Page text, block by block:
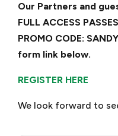
Our Partners and
FULL ACCESS
PROMO CODE:
form link below.
REGISTER HERE
We look forward to